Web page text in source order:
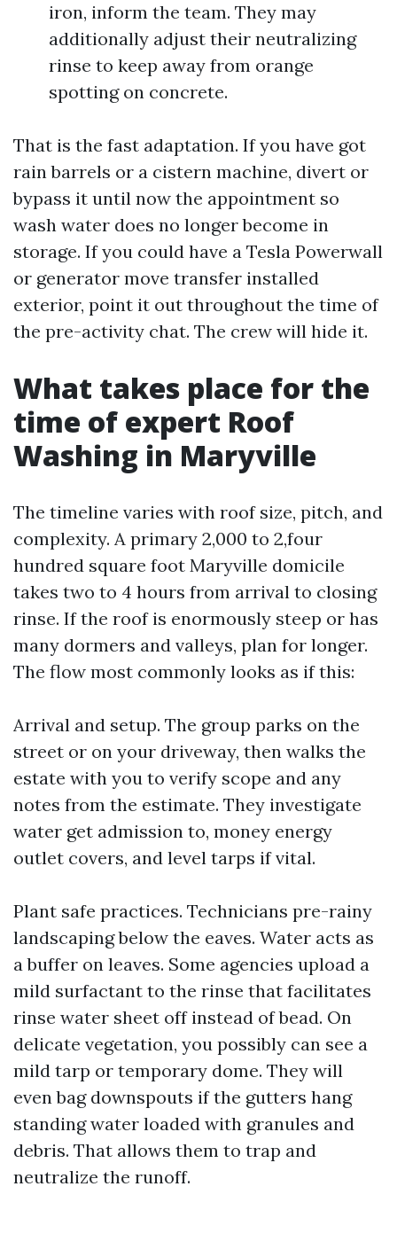
iron, inform the team. They may
additionally adjust their neutralizing
rinse to keep away from orange
spotting on concrete.
That is the fast adaptation. If you have got
rain barrels or a cistern machine, divert or
bypass it until now the appointment so
wash water does no longer become in
storage. If you could have a Tesla Powerwall
or generator move transfer installed
exterior, point it out throughout the time of
the pre-activity chat. The crew will hide it.
What takes place for the
time of expert Roof
Washing in Maryville
The timeline varies with roof size, pitch, and
complexity. A primary 2,000 to 2,four
hundred square foot Maryville domicile
takes two to 4 hours from arrival to closing
rinse. If the roof is enormously steep or has
many dormers and valleys, plan for longer.
The flow most commonly looks as if this:
Arrival and setup. The group parks on the
street or on your driveway, then walks the
estate with you to verify scope and any
notes from the estimate. They investigate
water get admission to, money energy
outlet covers, and level tarps if vital.
Plant safe practices. Technicians pre-rainy
landscaping below the eaves. Water acts as
a buffer on leaves. Some agencies upload a
mild surfactant to the rinse that facilitates
rinse water sheet off instead of bead. On
delicate vegetation, you possibly can see a
mild tarp or temporary dome. They will
even bag downspouts if the gutters hang
standing water loaded with granules and
debris. That allows them to trap and
neutralize the runoff.